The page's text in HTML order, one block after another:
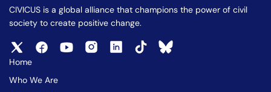
CIVICUS is a global alliance that champions the power of civil
society to create positive change.
Home
Who We Are